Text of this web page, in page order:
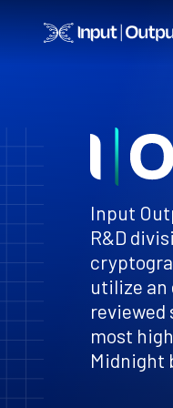
Home
Input
R&D
utilize an
most
Midnight